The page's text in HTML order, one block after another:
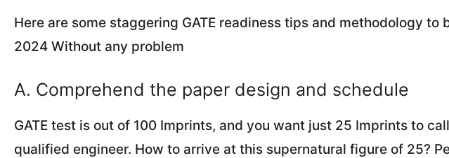
Here are some staggering GATE readiness tips and methodology to
2024 Without any problem
A. Comprehend the paper design and schedule
GATE test is out of 100 Imprints, and you want just 25 Imprints to
qualified engineer. How to arrive at this supernatural figure of 25?